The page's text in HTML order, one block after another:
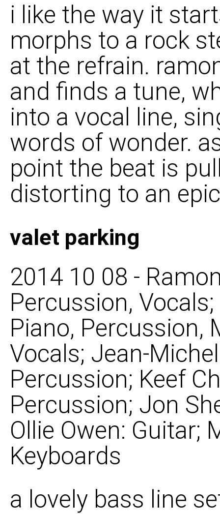
i like the way it
morphs to a rock
at the refrain.
and finds a tune,
into a vocal line,
words of wonder.
point the beat is
distorting to an
valet parking
2014 10 08 -
Percussion,
Piano, Percussion,
Vocals; Jean-
Percussion; Keef
Percussion; Jon
Ollie Owen: Guitar;
Keyboards
a lovely bass line